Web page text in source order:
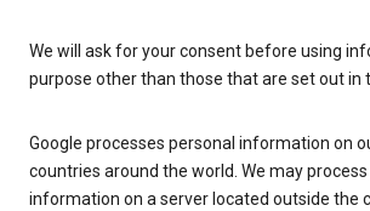
We will ask for your consent before using
purpose other than those that are set out in
Google processes personal information on
countries around the world. We may process
information on a server located outside the